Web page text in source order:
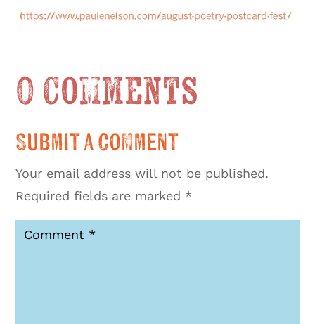
0 Comments
Submit a Comment
Your email address will not be published.
Required fields are marked *